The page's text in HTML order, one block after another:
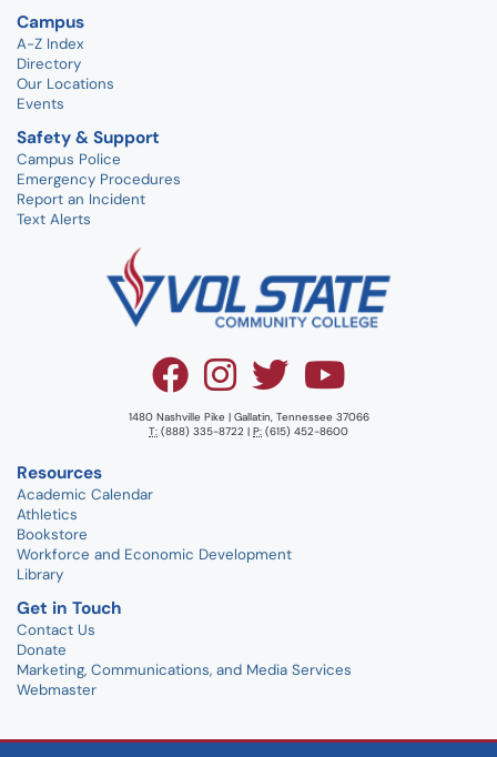
Campus
A-Z Index
Directory
Our Locations
Events
Safety & Support
Campus Police
Emergency Procedures
Report an Incident
Text Alerts
1480 Nashville Pike | Gallatin, Tennessee 37066
T: (888) 335-8722 | P: (615) 452-8600
Resources
Academic Calendar
Athletics
Bookstore
Workforce and Economic Development
Library
Get in Touch
Contact Us
Donate
Marketing, Communications, and Media Services
Webmaster